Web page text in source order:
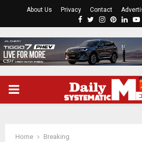
About Us Privacy Contact
Facebook
Twitter
Instagram
PRIMARY
Home
Breaking